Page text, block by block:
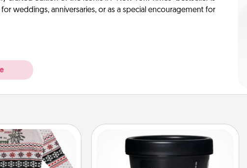
weddings, anniversaries, or as a special encouragement for
Sweater Foot Mask